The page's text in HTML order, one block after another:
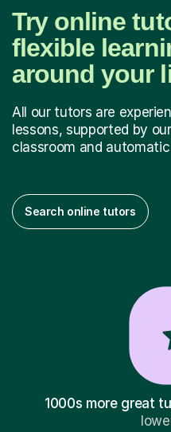
Try online
flexible
around your
All our tutors are
lessons, supported by
classroom and
Search online tutors
1000s more great